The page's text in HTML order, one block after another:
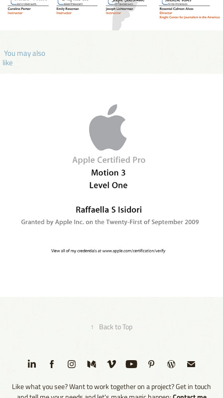
You may also
like
↑ Back to Top
Like what you see? Want to work together on a project? Get in touch